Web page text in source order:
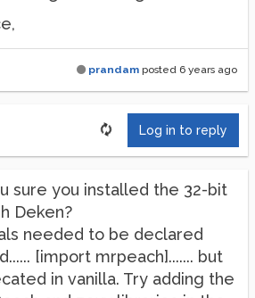
prandam posted 6 years ago
Log in to reply
sure you installed the 32-bit
Deken?
needed to be declared
[import mrpeach]....... but
in vanilla. Try adding the